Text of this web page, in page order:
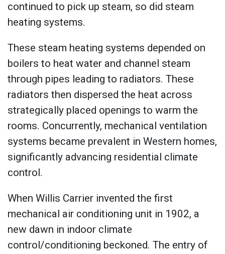
continued to pick up steam, so did steam
heating systems.
These steam heating systems depended on
boilers to heat water and channel steam
through pipes leading to radiators. These
radiators then dispersed the heat across
strategically placed openings to warm the
rooms. Concurrently, mechanical ventilation
systems became prevalent in Western homes,
significantly advancing residential climate
control.
When Willis Carrier invented the first
mechanical air conditioning unit in 1902, a
new dawn in indoor climate
control/conditioning beckoned. The entry of